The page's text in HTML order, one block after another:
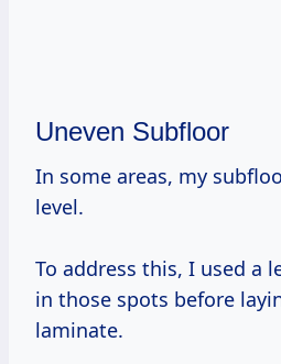
Uneven Subfloor
In some areas, my
level.
To address this, I used a
in those spots before
laminate.